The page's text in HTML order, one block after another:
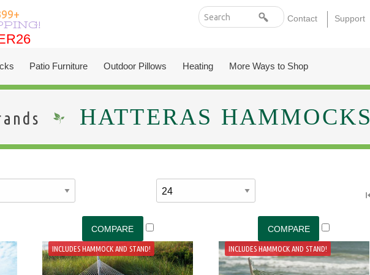
Contact Support
Patio Furniture Outdoor Pillows Heating More Ways to Shop
HATTERAS HAMMOCKS
INCLUDES HAMMOCK AND STAND! INCLUDES HAMMOCK AND STAND!